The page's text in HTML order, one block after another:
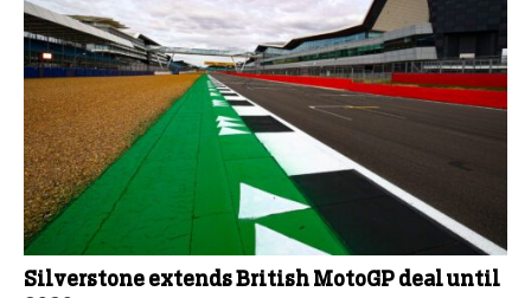
Silverstone extends British MotoGP deal until